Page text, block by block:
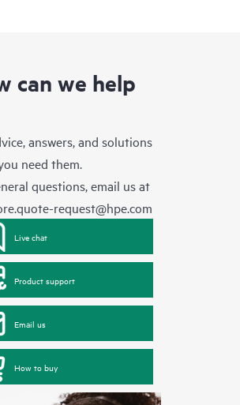
can we help
answers, and solutions
need them.
questions, email us at
request@hpe.com
Live chat
Product support
Email us
How to buy